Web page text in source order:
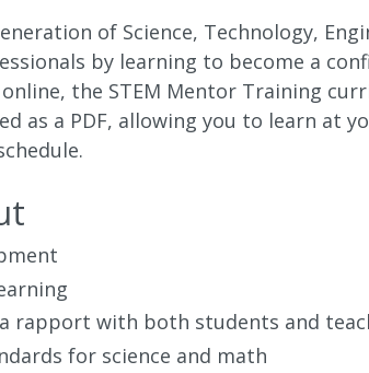
of Science, Technology,
by learning to become a
the STEM Mentor Training
as a PDF, allowing you to learn at
rapport with both students and
for science and math